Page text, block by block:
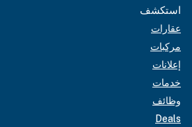
استكشف
عقارات
مركبات
إعلانات
خدمات
وظائف
Deals